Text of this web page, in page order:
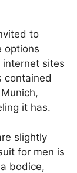
to
options
sites
contained
it has.
slightly
for men is
bodice,